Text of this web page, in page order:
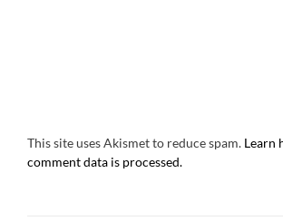
This site uses Akismet to reduce spam. Learn
comment data is processed.